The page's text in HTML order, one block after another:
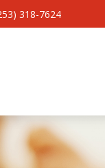
318-7624